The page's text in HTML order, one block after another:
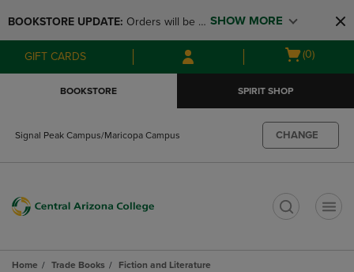
to
main
content
to
main
navigation
menu
BOOKSTORE UPDATE: Orders will be
available at the POP UP for Maricopa
and San Tan Campus on August 12-24
SHOW MORE
GIFT CARDS
Open
(0)
BOOKSTORE SPIRIT SHOP
Signal Peak Campus/Maricopa Campus CHANGE
Home Trade Books
Fiction and Literature